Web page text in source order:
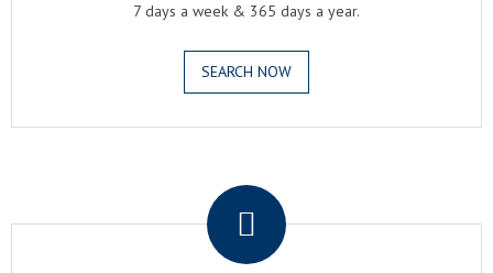
7 days a week & 365 days a year.
SEARCH NOW